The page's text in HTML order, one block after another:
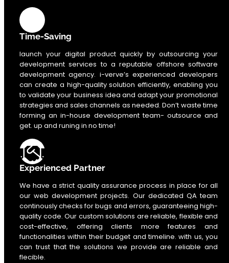
Time-Saving
launch your digital product quickly by outsourcing your
development services to a reputable offshore software
development agency. i-verve’s experienced developers
can create a high-quality solution efficiently, enabling you
to validate your business idea and adapt your promotional
strategies and sales channels as needed. Don’t waste time
forming an in-house development team- outsource and
get. up and runing in no time!
Experienced Partner
We have a strict quality assurance process in place for all
our web development projects. Our dedicated QA team
continously checks for bugs and errors, guaranteeing high-
quality code. Our custom solutions are reliable, flexible and
cost-effective, offering clients more features and
functionalities within their budget and timeline. with us, you
can trust that the solutions we provide are reliable and
flecible.